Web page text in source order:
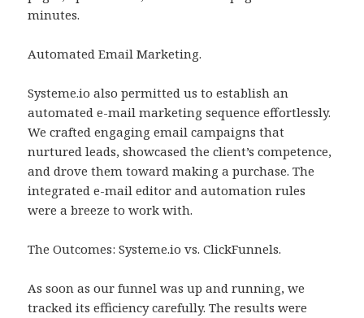
minutes.
Automated Email Marketing.
Systeme.io also permitted us to establish an
automated e-mail marketing sequence effortlessly.
We crafted engaging email campaigns that
nurtured leads, showcased the client’s competence,
and drove them toward making a purchase. The
integrated e-mail editor and automation rules
were a breeze to work with.
The Outcomes: Systeme.io vs. ClickFunnels.
As soon as our funnel was up and running, we
tracked its efficiency carefully. The results were